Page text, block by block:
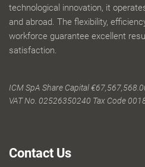
technological innovation, it
and abroad. The flexibility,
workforce guarantee excellent
satisfaction.
ICM SpA Share Capital
VAT No. 02526350240 Tax Code
Contact Us